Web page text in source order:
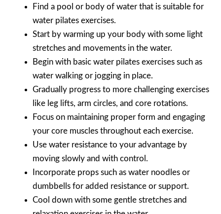
Find a pool or body of water that is suitable for
water pilates exercises.
Start by warming up your body with some light
stretches and movements in the water.
Begin with basic water pilates exercises such as
water walking or jogging in place.
Gradually progress to more challenging exercises
like leg lifts, arm circles, and core rotations.
Focus on maintaining proper form and engaging
your core muscles throughout each exercise.
Use water resistance to your advantage by
moving slowly and with control.
Incorporate props such as water noodles or
dumbbells for added resistance or support.
Cool down with some gentle stretches and